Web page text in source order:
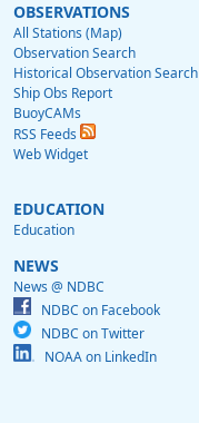
OBSERVATIONS
All Stations (Map)
Observation Search
Historical Observation Search
Ship Obs Report
BuoyCAMs
RSS Feeds
Web Widget
EDUCATION
Education
NEWS
News @ NDBC
NDBC on Facebook
NDBC on Twitter
NOAA on LinkedIn